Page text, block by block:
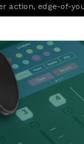
seat thrills